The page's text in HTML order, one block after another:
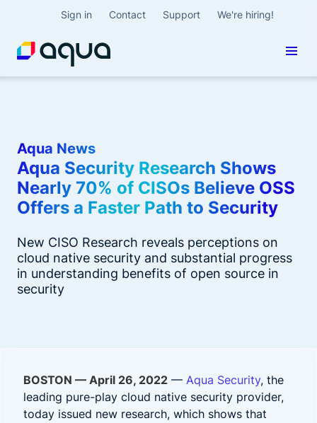
Sign in Contact Support We're hiring!
Aqua News
Aqua Security Research Shows
Nearly 70% of CISOs Believe OSS
Offers a Faster Path to Security
New CISO Research reveals perceptions on
cloud native security and substantial progress
in understanding benefits of open source in
security
BOSTON — April 26, 2022 — Aqua Security, the
leading pure-play cloud native security provider,
today issued new research, which shows that